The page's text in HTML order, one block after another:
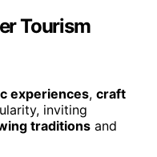
Tourism
experiences, craft
inviting
traditions and